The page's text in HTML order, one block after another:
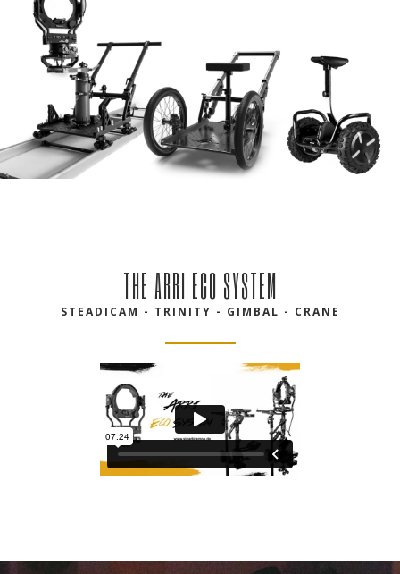
THE ARRI ECO SYSTEM
STEADICAM - TRINITY - GIMBAL - CRANE